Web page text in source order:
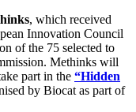
, which received
Innovation Council
of the 75 selected to
Methinks will
part in the “Hidden
by Biocat as part of